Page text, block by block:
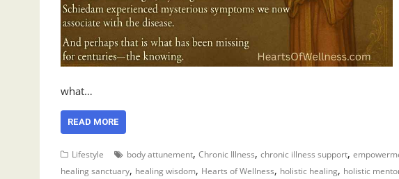
what…
READ MORE
Lifestyle body attunement, Chronic Illness, chronic illness support,
healing sanctuary, healing wisdom, Hearts of Wellness, holistic healing, holistic